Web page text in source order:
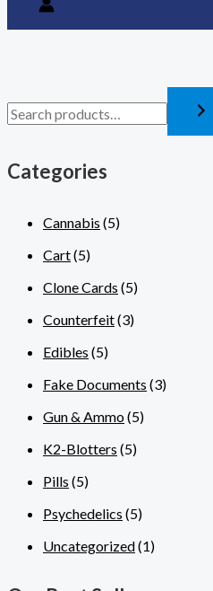
Categories
Cannabis (5)
Cart(5)
Clone Cards (5)
Counterfeit(3)
Edibles (5)
Fake Documents (3)
Gun & Ammo(5)
K2-Blotters (5)
Pills (5)
Psychedelics (5)
Uncategorized(1)